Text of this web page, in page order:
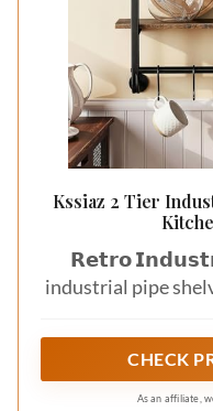
Kssiaz 2 Tier
𝗥𝗲𝘁𝗿𝗼
industrial pipe
displaying
trophies, food
bookshelf in the
CHECK
As an affiliate,